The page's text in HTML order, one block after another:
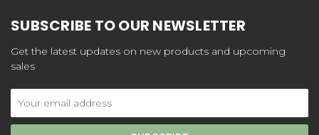
SUBSCRIBE TO OUR NEWSLETTER
Get the latest updates on new products and upcoming
sales
Address